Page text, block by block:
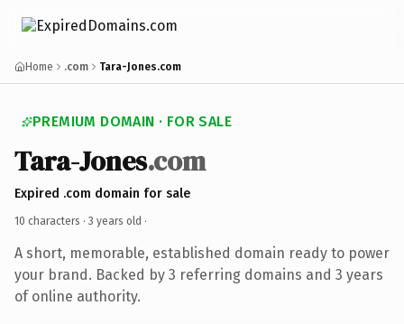
Home .com Tara-Jones.com
PREMIUM DOMAIN · FOR SALE
Tara-Jones.com
Expired .com domain for sale
10 characters · 3 years old ·
A short, memorable, established domain ready to power
your brand. Backed by 3 referring domains and 3 years
of online authority.